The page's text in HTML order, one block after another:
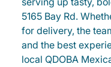
5165 Bay Rd.
for delivery, the
and the best
local QDOBA